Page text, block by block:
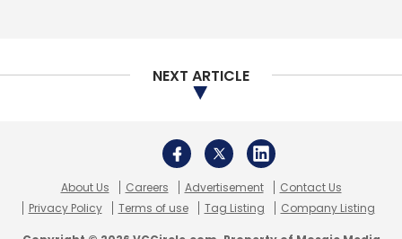
Blockchain
NEXT ARTICLE
About Us Careers Advertisement
Contact Us
Privacy Policy
Terms of use Tag Listing Company Listing